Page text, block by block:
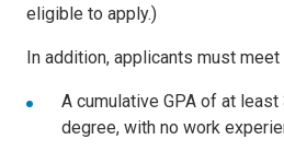
eligible to apply.)
In addition, applicants must
A cumulative GPA of at
degree, with no work